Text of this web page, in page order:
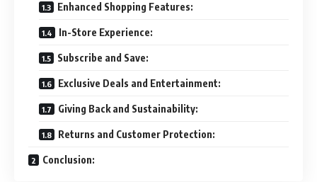
Enhanced Shopping Features:
In-Store Experience:
Subscribe and Save:
Exclusive Deals and Entertainment:
Giving Back and Sustainability:
Returns and Customer Protection:
Conclusion: